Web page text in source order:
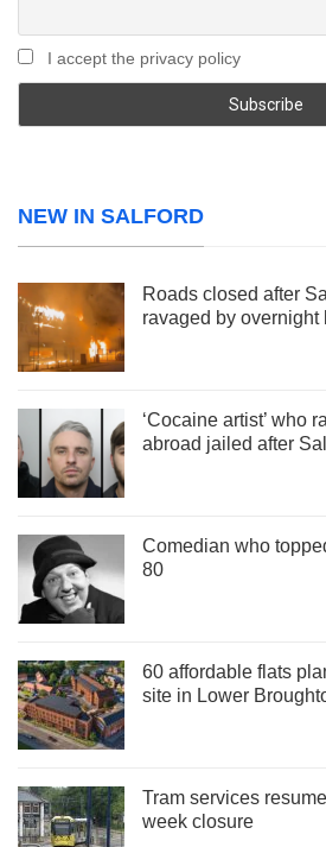
I accept the privacy policy
NEW IN SALFORD
Roads closed after
ravaged by overnight
‘Cocaine artist’ who
abroad jailed after
Comedian who
80
60 affordable flats
site in Lower
Tram services
week closure